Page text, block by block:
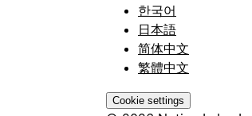
한국어
日本語
简体中文
繁體中文
Cookie settings